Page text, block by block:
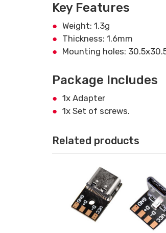
Key Features
Weight: 1.3g
Thickness: 1.6mm
Mounting holes:
Package Includes
1x Adapter
1x Set of screws.
Related products